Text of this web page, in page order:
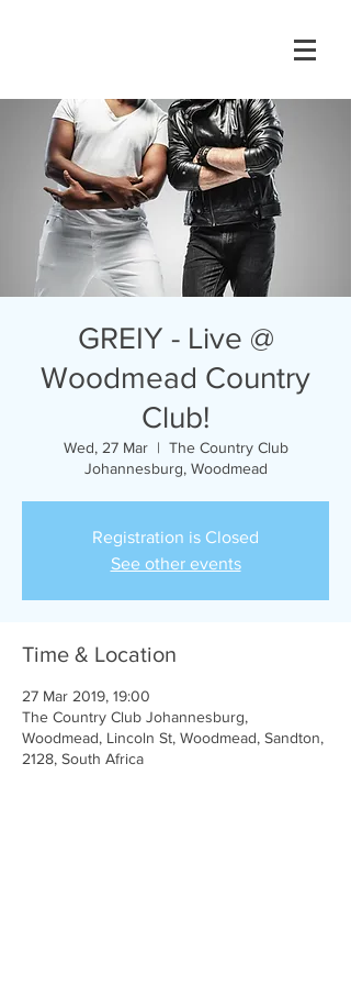
GREIY - Live @
Woodmead Country
Club!
Wed, 27 Mar
  |
The Country Club
Johannesburg, Woodmead
Registration is Closed
See other events
Time & Location
27 Mar 2019, 19:00
The Country Club Johannesburg,
Woodmead, Lincoln St, Woodmead, Sandton,
2128, South Africa